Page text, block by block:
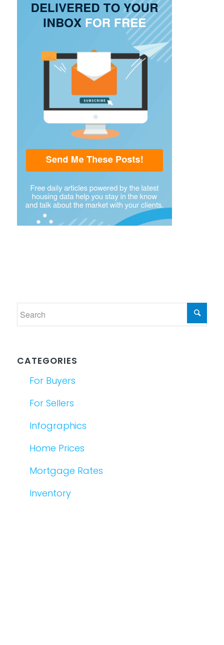
CATEGORIES
For Buyers
For Sellers
Infographics
Home Prices
Mortgage Rates
Inventory